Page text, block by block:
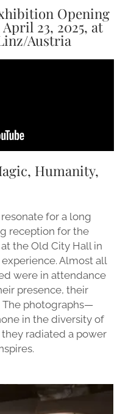
Opening
23, 2025, at
Austria
Humanity,
for a long
reception for the
the Old City Hall in
Almost all
were in attendance
presence, their
The photographs—
in the diversity of
radiated a power